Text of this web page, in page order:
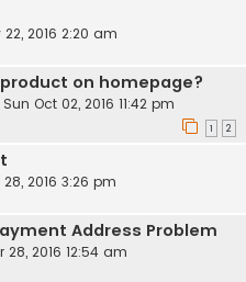
22, 2016 2:20 am
on homepage?
Sun Oct 02, 2016 11:42 pm
1 2
2016 3:26 pm
Address Problem
28, 2016 12:54 am